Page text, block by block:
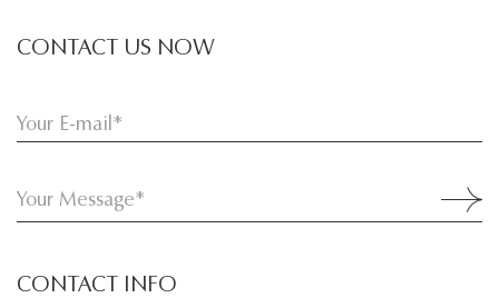
CONTACT US NOW
CONTACT INFO